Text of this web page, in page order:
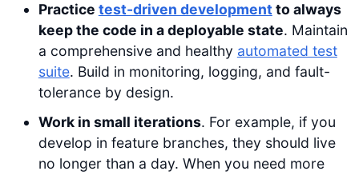
Practice test-driven developmentto always
keep the code in a deployable state. Maintain
a comprehensive and healthy automated test
suite. Build in monitoring, logging, and fault-
tolerance by design.
Work in small iterations. For example, if you
develop in feature branches, they should live
no longer than a day. When you need more